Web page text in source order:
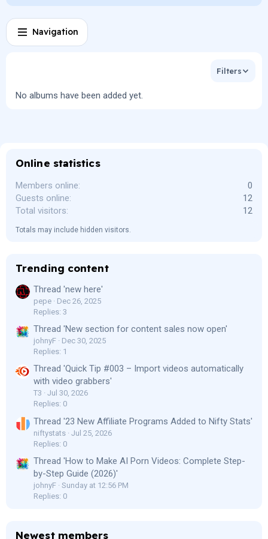
Navigation
Filters
No albums have been added yet.
Online statistics
Members online
0
Guests online
12
Total visitors
12
Totals may include hidden visitors.
Trending content
Thread 'new here'
pepe
Dec 26, 2025
Replies: 3
Thread 'New section for content sales now open'
johnyF
Dec 30, 2025
Replies: 1
Thread 'Quick Tip #003 – Import videos automatically
with video grabbers'
T3
Jul 30, 2026
Replies: 0
Thread '23 New Affiliate Programs Added to Nifty Stats'
niftystats Jul 25, 2026
Replies: 0
Thread 'How to Make AI Porn Videos: Complete Step-
by-Step Guide (2026)'
johnyF Sunday at 12:56 PM
Replies: 0
Newest members